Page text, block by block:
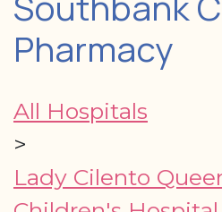
Pharmacy
All Hospitals
>
Lady Cilento